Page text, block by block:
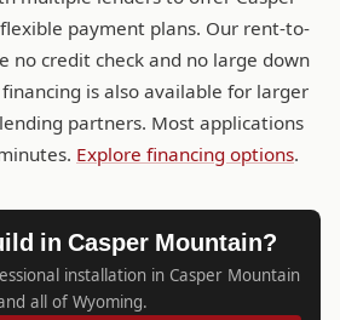
payment plans. Our rent-to-
no credit check and no large down
is also available for larger
partners. Most applications
Explore financing options.
in Casper Mountain?
installation in Casper Mountain
all of Wyoming.